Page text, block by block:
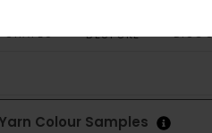
SHAPES BESPOKE
Colour Samples